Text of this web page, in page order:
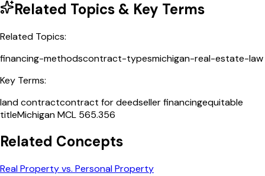
Related Topics & Key Terms
Related Topics:
financing-methodscontract-typesmichigan-real-estate-law
Key Terms:
land contractcontract for deedseller financingequitable
titleMichigan MCL 565.356
Related Concepts
Real Property vs. Personal Property